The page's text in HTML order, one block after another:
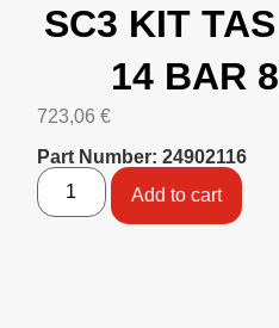
SC3 KIT
14 BAR
723,06 €
Part Number: 24902116
Add to cart